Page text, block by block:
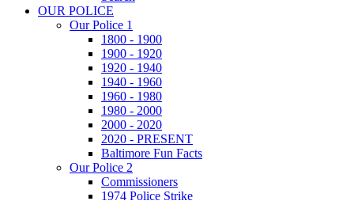
OUR POLICE
Our Police 1
1800 - 1900
1900 - 1920
1920 - 1940
1940 - 1960
1960 - 1980
1980 - 2000
2000 - 2020
2020 - PRESENT
Baltimore Fun Facts
Our Police 2
Commissioners
1974 Police Strike